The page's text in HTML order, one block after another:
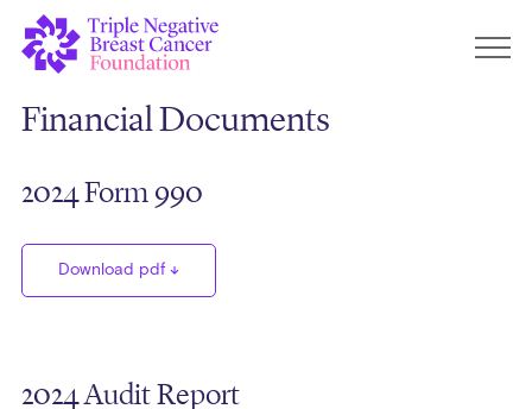
Financial Documents
2024 Form 990
Download pdf
2024 Audit Report